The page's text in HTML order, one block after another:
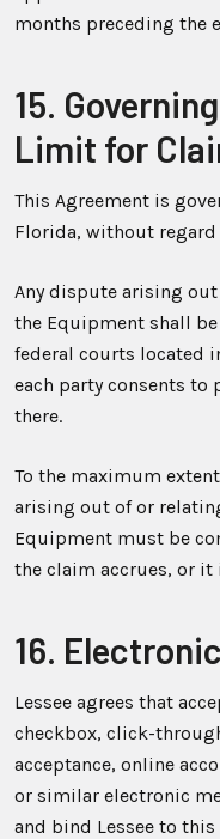
months preceding the
15.
Limit for
This Agreement is
Florida, without
Any dispute arising
the Equipment shall
federal courts located
each party consents
there.
To the maximum
arising out of or
Equipment must be
the claim accrues, or it
16.
Lessee agrees that
checkbox, click-
acceptance, online
or similar electronic
and bind Lessee to